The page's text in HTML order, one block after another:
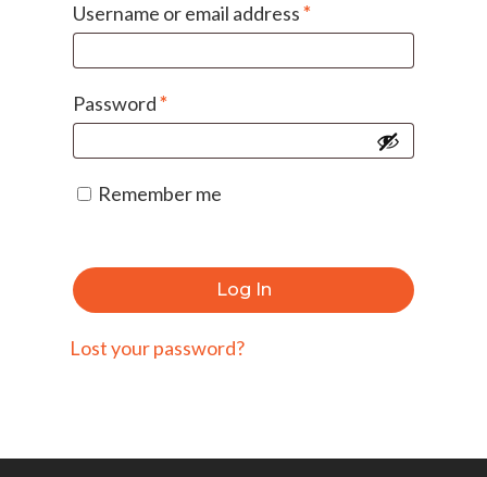
Username or email address*
Password*
Remember me
Log In
Lost your password?